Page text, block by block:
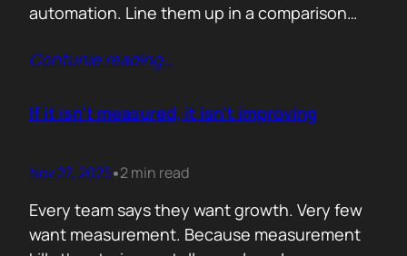
automation. Line them up in a comparison
cosmetic. At some point the buyer stops
work. And that is the moment the real
Contunie reading…
If it isn’t measured, it isn’t improving
Nov 27, 2025•2 min read
Every team says they want growth. Very few
want measurement. Because measurement